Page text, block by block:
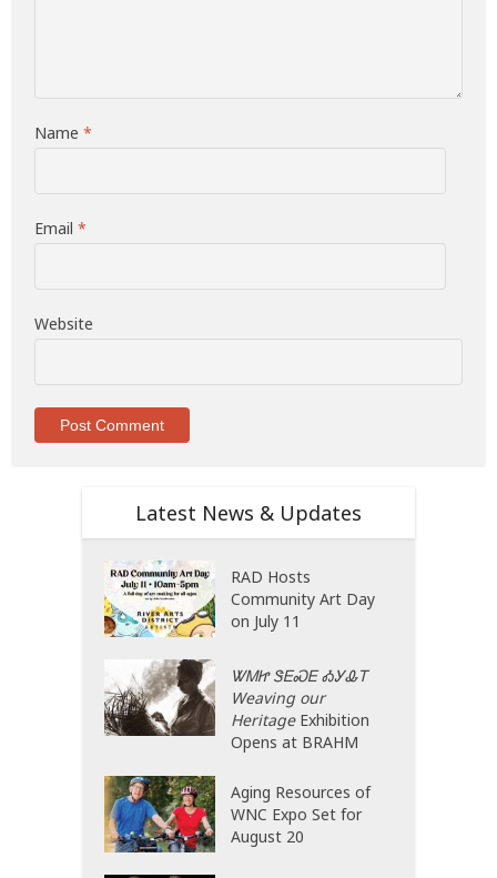
Name*
Email*
Website
Latest News & Updates
RAD Hosts
Community Art Day
on July 11
ᏔᎷᏥ ᏕᎬᏍᎬ ᎣᎩᎲᎢ
Weaving our
HeritageExhibition
Opens at BRAHM
Aging Resources of
WNC Expo Set for
August 20